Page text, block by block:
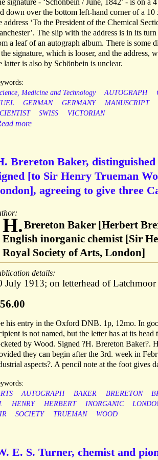
signature - ‘Schonbein / June, 1842’ - is on
down over the bottom left-hand corner of a 10
address ‘To the President of the Chemical
The slip with the address is in its
a leaf of an autograph album. There is some
signature, which is looser, and the address,
latter is also by Schönbein is unclear.
Medicine and Technology
AUTOGRAPH
GERMAN GERMANY MANUSCRIPT
SWISS VICTORIAN
more
Brereton Baker,
[to Sir Henry Trueman
agreeing to give three
H.Brereton Baker [Herbert
English inorganic chemist [Sir
Royal Society of Arts, London]
details:
July 1913; on letterhead of Latchmoor
his entry in the Oxford DNB. 1p, 12mo. In
is not named, but the letter has at its
by Wood. Signed ?H. Brereton Baker?.
they can begin after the 3rd. week in
aspects?. A pencil note at the foot gives
AUTOGRAPH BAKER BRERETON
HENRY HERBERT INORGANIC
SOCIETY TRUEMAN WOOD
E. S. Turner, chemist and